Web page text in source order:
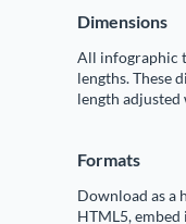
Dimensions
All infographic
lengths. These
length adjusted
Formats
Download as a
HTML5, embed